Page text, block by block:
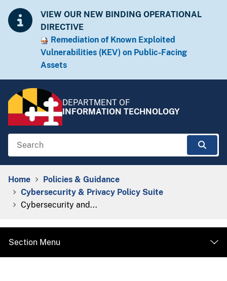
VIEW OUR NEW BINDING OPERATIONAL
DIRECTIVE
Remediation of Known Exploited
Vulnera​​bilities (KEV) on Public-Facing
Assets​​
DEPARTMENT OF
INFORMATION TECHNOLOGY
Search
Home
Policies & Guidance
Cybersecurity & Privacy Policy Suite
Cybersecurity and...
Section Menu